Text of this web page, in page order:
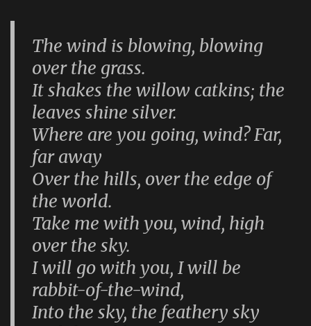
The wind is blowing, blowing
over the grass.
It shakes the willow catkins; the
leaves shine silver.
Where are you going, wind? Far,
far away
Over the hills, over the edge of
the world.
Take me with you, wind, high
over the sky.
I will go with you, I will be
rabbit-of-the-wind,
Into the sky, the feathery sky